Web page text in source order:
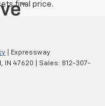
final price.
| Expressway
IN 47620 | Sales: 812-307-